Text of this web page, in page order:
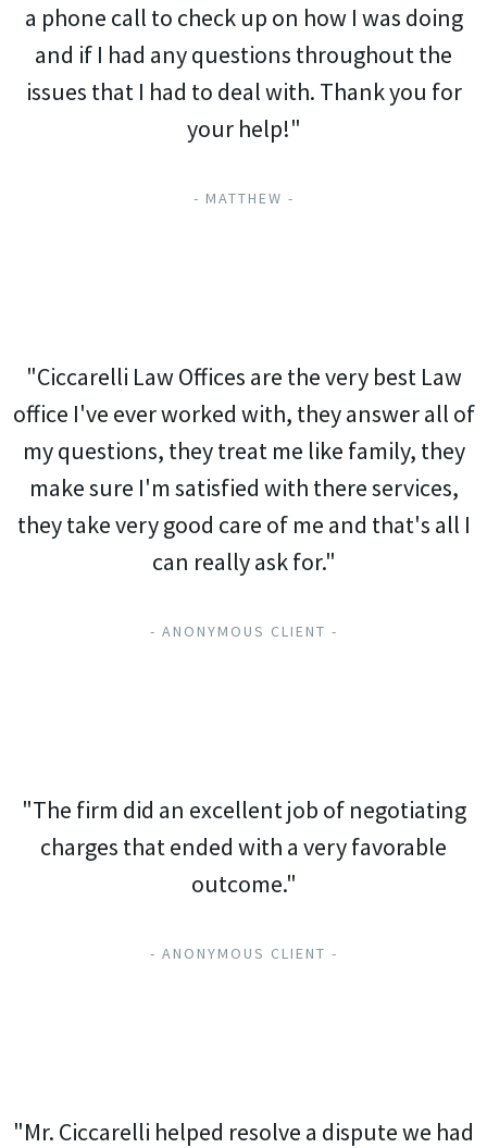
a phone call to check up on how I was doing
and if I had any questions throughout the
issues that I had to deal with. Thank you for
your help!"
- MATTHEW -
"Ciccarelli Law Offices are the very best Law
office I've ever worked with, they answer all of
my questions, they treat me like family, they
make sure I'm satisfied with there services,
they take very good care of me and that's all I
can really ask for."
- ANONYMOUS CLIENT -
"The firm did an excellent job of negotiating
charges that ended with a very favorable
outcome."
- ANONYMOUS CLIENT -
"Mr. Ciccarelli helped resolve a dispute we had